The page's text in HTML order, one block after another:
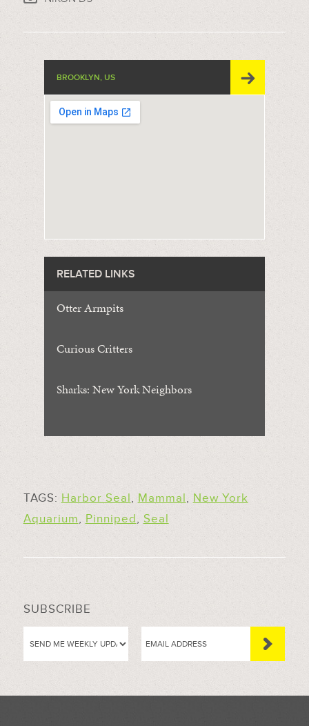
BROOKLYN, US
RELATED LINKS
Otter Armpits
Curious Critters
Sharks: New York Neighbors
TAGS: Harbor Seal, Mammal, New York
Aquarium, Pinniped, Seal
SUBSCRIBE